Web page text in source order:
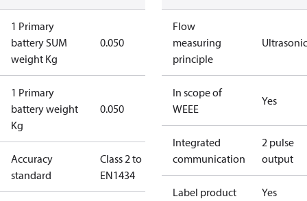
1 Primary
battery SUM
weight Kg
0.050
1 Primary
battery weight
Kg
0.050
Accuracy
standard
Class 2 to
EN1434
Flow
measuring
principle
Ultrasonic
In scope of
WEEE
Yes
Integrated
communication
2 pulse
output
Label product Yes